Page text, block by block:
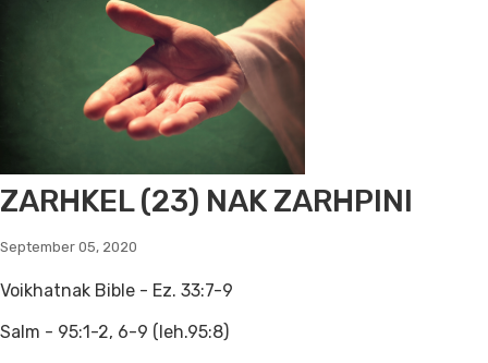
ZARHKEL (23) NAK ZARHPINI
September 05, 2020
Voikhatnak Bible - Ez. 33:7-9
Salm - 95:1-2, 6-9 (leh.95:8)